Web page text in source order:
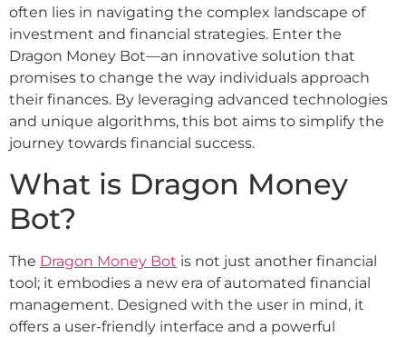
often lies in navigating the complex landscape of
investment and financial strategies. Enter the
Dragon Money Bot—an innovative solution that
promises to change the way individuals approach
their finances. By leveraging advanced technologies
and unique algorithms, this bot aims to simplify the
journey towards financial success.
What is Dragon Money
Bot?
The Dragon Money Bot is not just another financial
tool; it embodies a new era of automated financial
management. Designed with the user in mind, it
offers a user-friendly interface and a powerful